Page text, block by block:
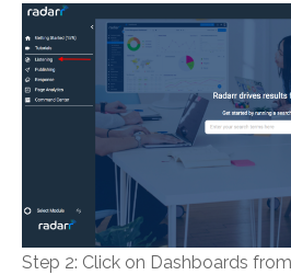
Step 2: Click on Dashboards